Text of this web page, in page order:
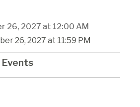
26, 2027 at 12:00 AM
26, 2027 at 11:59 PM